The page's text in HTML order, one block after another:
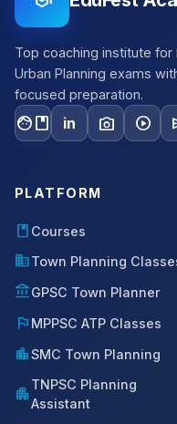
Top coaching institute for
Urban Planning exams
focused preparation.
facebook in photo_camera play_circle
PLATFORM
book Courses
domainTown Planning
account_balanceGPSC Town Planner
flag MPPSC ATP Classes
location_citySMC Town Planning
apartmentTNPSC Planning
Assistant